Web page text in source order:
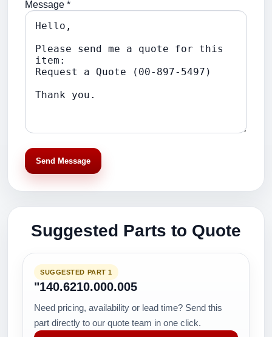
Message *
Send Message
Suggested Parts to Quote
SUGGESTED PART 1
"140.6210.000.005
Need pricing, availability or lead time? Send this
part directly to our quote team in one click.